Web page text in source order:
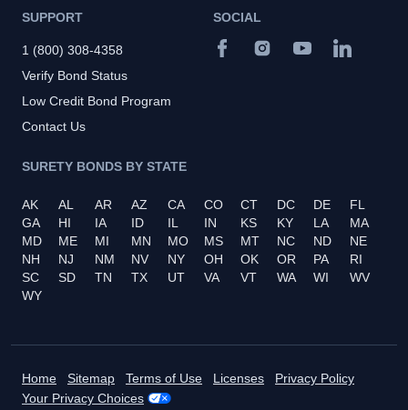
SUPPORT
1 (800) 308-4358
Verify Bond Status
Low Credit Bond Program
Contact Us
SURETY BONDS BY STATE
AK AL AR AZ CA CO CT DC DE
FL
GA
HI IA ID IL IN KS KY LA
MA
MD
ME MI MN MO MS MT NC ND
NE
NH
NJ NM NV NY OH OK OR PA
RI
SC
SD TN TX UT VA VT WA WI
WV
WY
SOCIAL
Home Sitemap Terms of Use Licenses
Privacy Policy
Your Privacy Choices